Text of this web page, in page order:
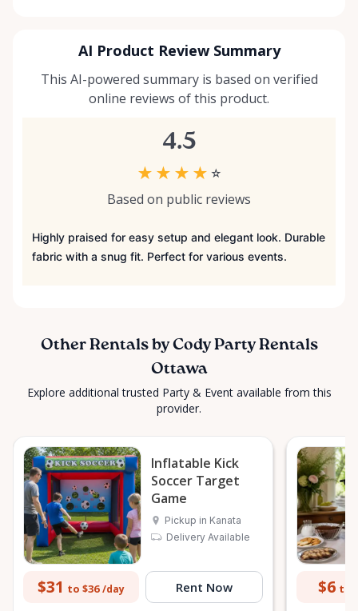
AI Product Review Summary
This AI-powered summary is based on verified
online reviews of this product.
4.5
★ ★ ★ ★ ☆
Based on public reviews
Highly praised for easy setup and elegant look. Durable
fabric with a snug fit. Perfect for various events.
Other Rentals by Cody Party Rentals
Ottawa
Explore additional trusted Party & Event available from this
provider.
Inflatable Kick
Soccer Target
Game
Pickup in Kanata
Delivery Available
$31 to $36 /day Rent Now $6 to